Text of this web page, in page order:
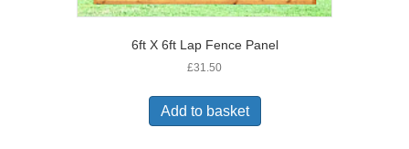
6ft X 6ft Lap Fence Panel
£31.50
Add to basket